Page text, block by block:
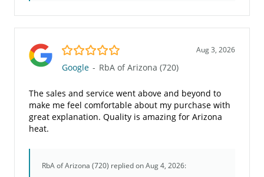
5.0/5 Aug 3, 2026
Google - RbA of Arizona (720)
The sales and service went above and beyond to
make me feel comfortable about my purchase with
great explanation. Quality is amazing for Arizona
heat.
RbA of Arizona (720) replied on Aug 4, 2026: